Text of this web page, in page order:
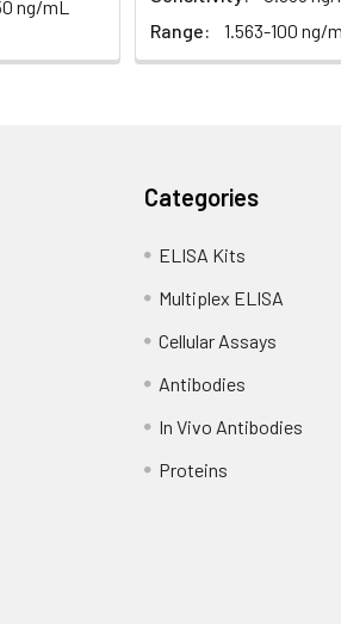
ng/mL
Range:
1.563-100 ng/
Categories
ELISA Kits
Multiplex ELISA
Cellular Assays
Antibodies
In Vivo Antibodies
Proteins